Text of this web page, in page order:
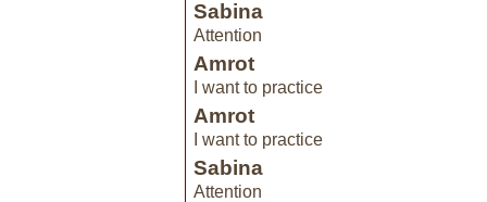
Sabina
Attention
Amrot
I want to practice
Amrot
I want to practice
Sabina
Attention